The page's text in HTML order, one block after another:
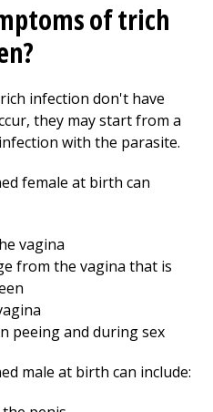
of trich
infection don't have
they may start from a
with the parasite.
female at birth can
vagina
from the vagina that is
peeing and during sex
male at birth can include: